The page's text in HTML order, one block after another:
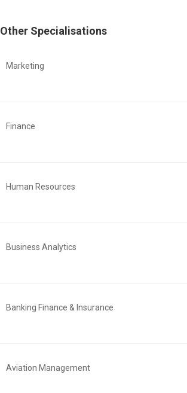
Other Specialisations
Marketing
Finance
Human Resources
Business Analytics
Banking Finance & Insurance
Aviation Management